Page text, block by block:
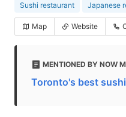
Sushi restaurant Japanese
Map Website
MENTIONED BY NOW
Toronto's best sushi